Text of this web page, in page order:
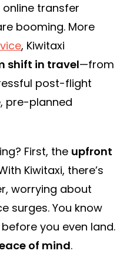
online transfer
booming. More
, Kiwitaxi
shift in travel—from
post-flight
pre-planned
First, the upfront
Kiwitaxi, there’s
worrying about
surges. You know
you even land.
of mind.